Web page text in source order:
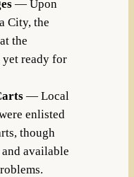
— Upon
City, the
the
yet ready for
— Local
enlisted
though
available